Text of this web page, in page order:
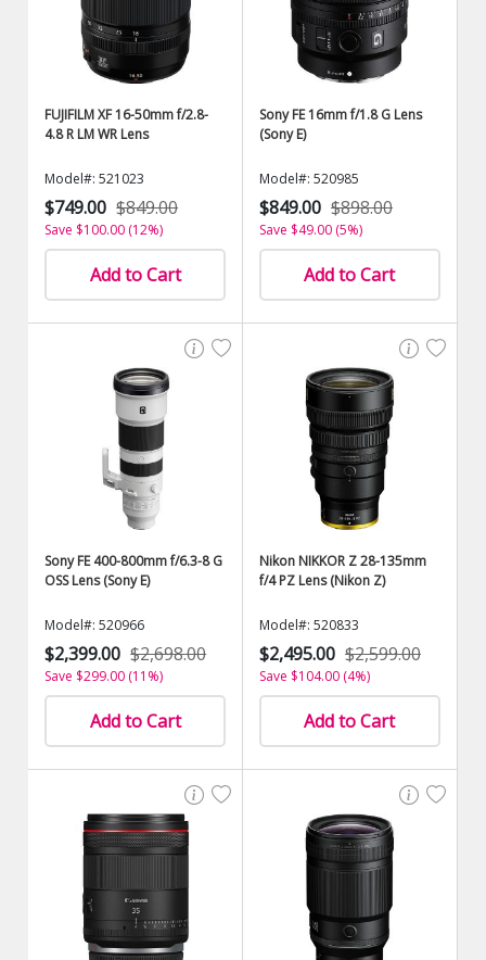
FUJIFILM XF 16-50mm f/2.8-
4.8 R LM WR Lens
Model#: 521023
$749.00 $849.00
Save $100.00 (12%)
Add to Cart
Sony FE 16mm f/1.8 G Lens
(Sony E)
Model#: 520985
$849.00 $898.00
Save $49.00 (5%)
Add to Cart
Sony FE 400-800mm f/6.3-8 G
OSS Lens (Sony E)
Model#: 520966
$2,399.00 $2,698.00
Save $299.00 (11%)
Add to Cart
Nikon NIKKOR Z 28-135mm
f/4 PZ Lens (Nikon Z)
Model#: 520833
$2,495.00 $2,599.00
Save $104.00 (4%)
Add to Cart